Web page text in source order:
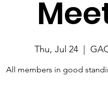
Thu, Jul 24
  |
All members in good